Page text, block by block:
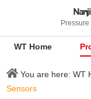
WT Home
You are here:WT
Sensors